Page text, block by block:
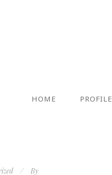
HOME PROFILE
By